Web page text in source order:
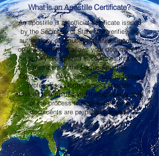
What is an Apostille Certificate?
An apostille is an official certificate issued
by the Secretary of State that verifies the
authenticity of a public official's signature
on a document. It allows your document to
be legally recognized in countries that are
members of the Hague Apostille
Convention. OMA Services, LLC provides
professional North Carolina apostille
services and guides you through every step
of the process to help ensure your
documents are prepared correctly.
2